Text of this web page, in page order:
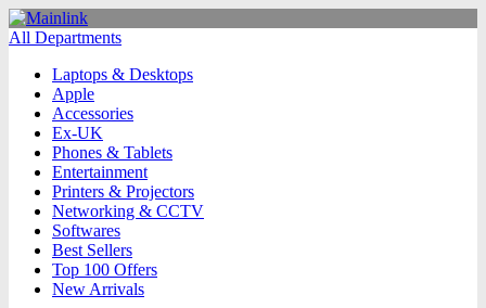
All Departments
Laptops & Desktops
Apple
Accessories
Ex-UK
Phones & Tablets
Entertainment
Printers & Projectors
Networking & CCTV
Softwares
Best Sellers
Top 100 Offers
New Arrivals